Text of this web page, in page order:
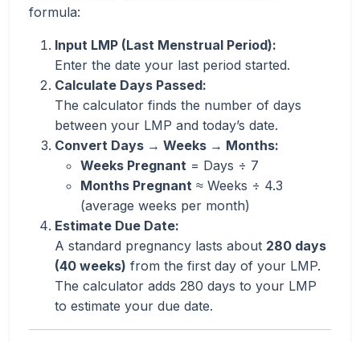
formula:
Input LMP (Last Menstrual Period):
Enter the date your last period started.
Calculate Days Passed:
The calculator finds the number of days
between your LMP and today’s date.
Convert Days → Weeks → Months:
Weeks Pregnant = Days ÷ 7
Months Pregnant ≈ Weeks ÷ 4.3
(average weeks per month)
Estimate Due Date:
A standard pregnancy lasts about 280 days
(40 weeks) from the first day of your LMP.
The calculator adds 280 days to your LMP
to estimate your due date.